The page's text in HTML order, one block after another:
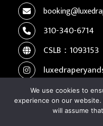
310-340-6714
CSLB：1093153
Copyright © 2026
We use cookies to
experience on our
will assume